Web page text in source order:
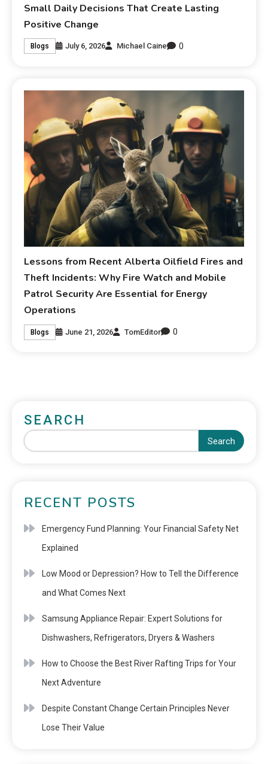
Small Daily Decisions That Create Lasting
Positive Change
Blogs July 6, 2026 Michael Caine 0
Lessons from Recent Alberta Oilfield Fires and
Theft Incidents: Why Fire Watch and Mobile
Patrol Security Are Essential for Energy
Operations
Blogs June 21, 2026 TomEditor 0
SEARCH
Search
RECENT POSTS
Emergency Fund Planning: Your Financial Safety Net
Explained
Low Mood or Depression? How to Tell the Difference
and What Comes Next
Samsung Appliance Repair: Expert Solutions for
Dishwashers, Refrigerators, Dryers & Washers
How to Choose the Best River Rafting Trips for Your
Next Adventure
Despite Constant Change Certain Principles Never
Lose Their Value